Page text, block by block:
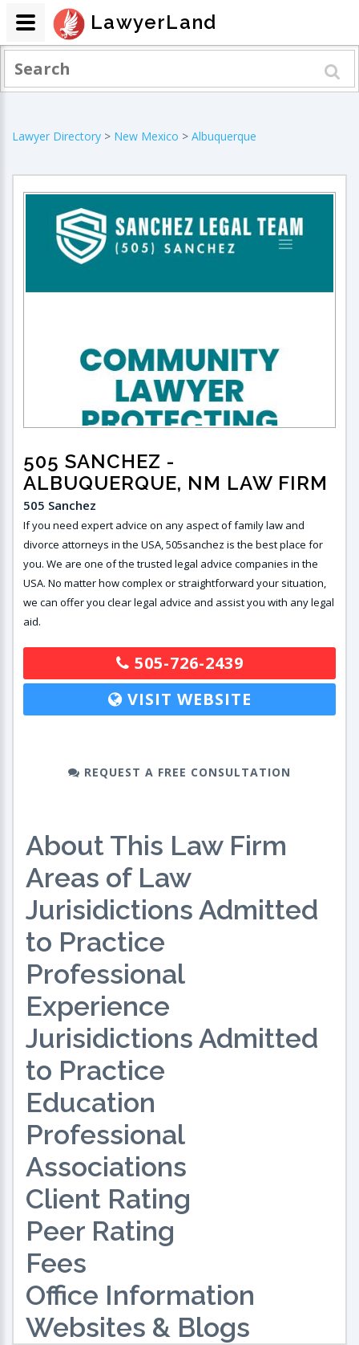
Lawyer Directory > New Mexico > Albuquerque
505 SANCHEZ -
ALBUQUERQUE, NM LAW FIRM
505 Sanchez
If you need expert advice on any aspect of family law and
divorce attorneys in the USA, 505sanchez is the best place for
you. We are one of the trusted legal advice companies in the
USA. No matter how complex or straightforward your situation,
we can offer you clear legal advice and assist you with any legal
aid.
505-726-2439
VISIT WEBSITE
REQUEST A FREE CONSULTATION
About This Law Firm
Areas of Law
Jurisidictions Admitted
to Practice
Professional
Experience
Jurisidictions Admitted
to Practice
Education
Professional
Associations
Client Rating
Peer Rating
Fees
Office Information
Websites & Blogs
LawyerLand